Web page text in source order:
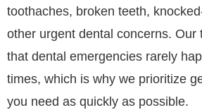
toothaches, broken teeth,
other urgent dental concerns. Our
that dental emergencies rarely
times, which is why we prioritize
you need as quickly as possible.